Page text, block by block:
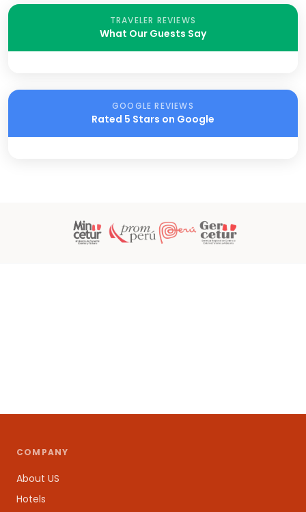
TRAVELER REVIEWS
What Our Guests Say
GOOGLE REVIEWS
Rated 5 Stars on Google
COMPANY
About US
Hotels